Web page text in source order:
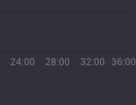
24:00 28:00 32:00 36:00